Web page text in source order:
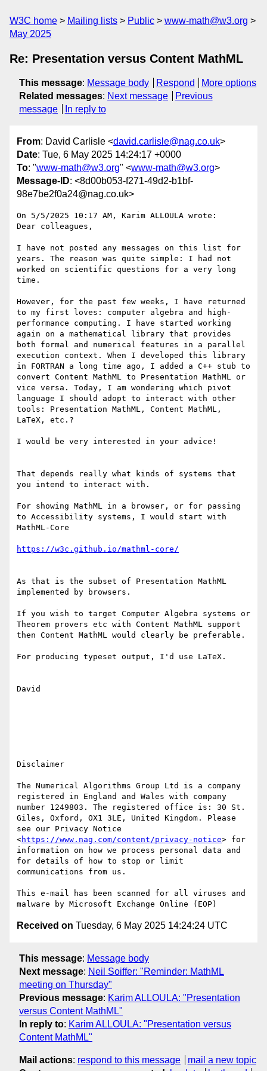
W3C home Mailing lists Public
www-math@w3.org
May 2025
Re: Presentation versus Content MathML
This message: Message body Respond
More options
Related messages: Next message
Previous
message
In reply to
From: David Carlisle <david.carlisle@nag.co.uk>
Date: Tue, 6 May 2025 14:24:17 +0000
To: "www-math@w3.org" <www-math@w3.org>
Message-ID: <8d00b053-f271-49d2-b1bf-
98e7be2f0a24@nag.co.uk>
On 5/5/2025 10:17 AM, Karim ALLOULA wrote:
Dear colleagues,
I have not posted any messages on this list for
years. The reason was quite simple: I had not
worked on scientific questions for a very long
time.
However, for the past few weeks, I have returned
to my first loves: computer algebra and high-
performance computing. I have started working
again on a mathematical library that provides
both formal and numerical features in a parallel
execution context. When I developed this library
in FORTRAN a long time ago, I added a C++ stub to
convert Content MathML to Presentation MathML or
vice versa. Today, I am wondering which pivot
language I should adopt to interact with other
tools: Presentation MathML, Content MathML,
LaTeX, etc.?
I would be very interested in your advice!
That depends really what kinds of systems that
you intend to interact with.
For showing MathML in a browser, or for passing
to Accessibility systems, I would start with
MathML-Core
As that is the subset of Presentation MathML
implemented by browsers.
If you wish to target Computer Algebra systems or
Theorem provers etc with Content MathML support
then Content MathML would clearly be preferable.
For producing typeset output, I'd use LaTeX.
David
Disclaimer
The Numerical Algorithms Group Ltd is a company
registered in England and Wales with company
number 1249803. The registered office is: 30 St.
Giles, Oxford, OX1 3LE, United Kingdom. Please
see our Privacy Notice
<https://www.nag.com/content/privacy-notice> for
information on how we process personal data and
for details of how to stop or limit
communications from us.
This e-mail has been scanned for all viruses and
Received on Tuesday, 6 May 2025 14:24:24 UTC
This message: Message body
Next message: Neil Soiffer: "Reminder: MathML
meeting on Thursday"
Previous message: Karim ALLOULA: "Presentation
versus Content MathML"
In reply to: Karim ALLOULA: "Presentation versus
Content MathML"
Mail actions: respond to this message
mail a new topic